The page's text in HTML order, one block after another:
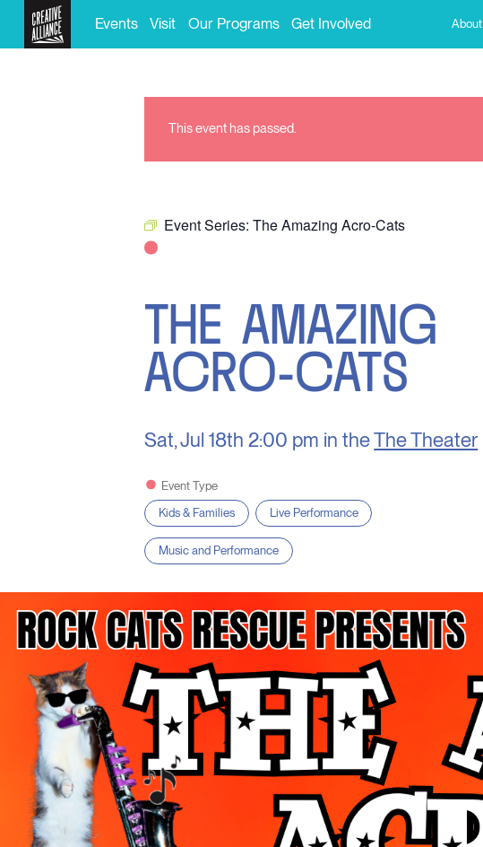
Events Visit Our Programs Get Involved About
This event has passed.
Event Series:The Amazing Acro-Cats
THE AMAZING
ACRO-CATS
Sat, Jul 18th 2:00 pm in theThe Theater
Event Type
Kids & Families
Live Performance
Music and Performance